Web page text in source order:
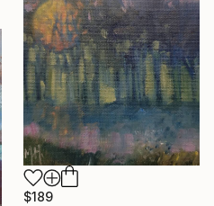
$189